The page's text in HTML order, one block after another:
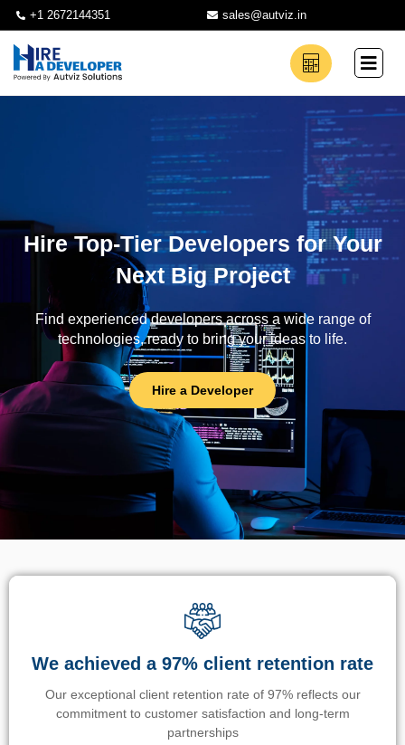
+1 2672144351 sales@autviz.in
Hire Top-Tier Developers for Your
Next Big Project
Find experienced developers across a wide range of
technologies, ready to bring your ideas to life.
Hire a Developer
We achieved a 97% client retention rate
Our exceptional client retention rate of 97% reflects our
commitment to customer satisfaction and long-term
partnerships